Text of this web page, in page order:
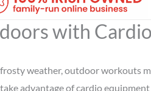
with
weather, outdoor workouts
advantage of cardio